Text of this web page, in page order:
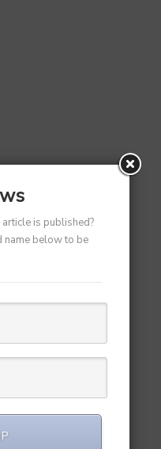
is published?
name below to be